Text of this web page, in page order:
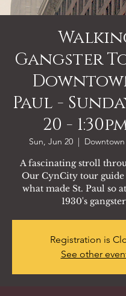
Gangster
Paul -
20 -
Sun, Jun 20
  |
A fascinating stroll
Our CynCity tour guide
what made St. Paul so
1930's
Registration is
See other